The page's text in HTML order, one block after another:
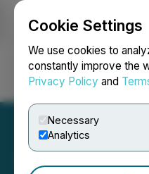
Cookie Settings
We use cookies to
constantly improve the
Privacy Policy and
Necessary
Analytics
Login